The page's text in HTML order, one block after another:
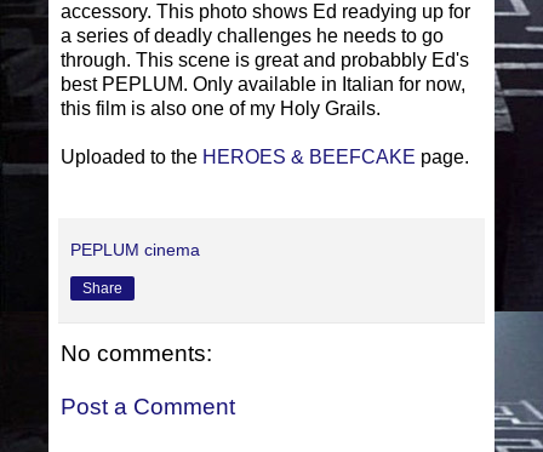
accessory. This photo shows Ed readying up for
a series of deadly challenges he needs to go
through. This scene is great and probabbly Ed's
best PEPLUM. Only available in Italian for now,
this film is also one of my Holy Grails.
Uploaded to the HEROES & BEEFCAKE page.
PEPLUM cinema
Share
No comments:
Post a Comment